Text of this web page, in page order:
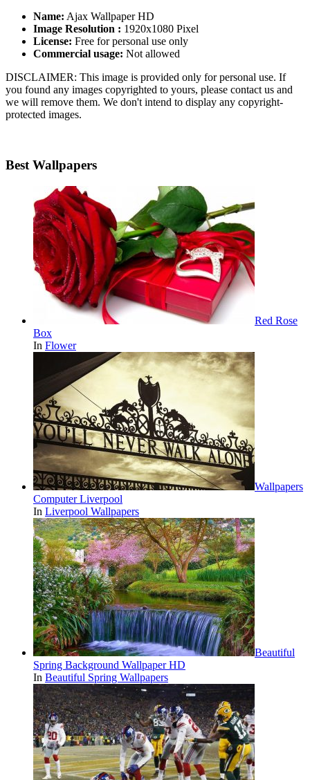
Name: Ajax Wallpaper HD
Image Resolution : 1920x1080 Pixel
License: Free for personal use only
Commercial usage: Not allowed
DISCLAIMER: This image is provided only for personal use. If
you found any images copyrighted to yours, please contact us and
we will remove them. We don't intend to display any copyright-
protected images.
Best Wallpapers
Red Rose
Box
In Flower
Wallpapers
Computer Liverpool
In Liverpool Wallpapers
Beautiful
Spring Background Wallpaper HD
In Beautiful Spring Wallpapers